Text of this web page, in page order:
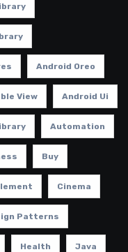
Android Oreo
View Android Ui
Automation
Buy
Cinema
Patterns
Health Java